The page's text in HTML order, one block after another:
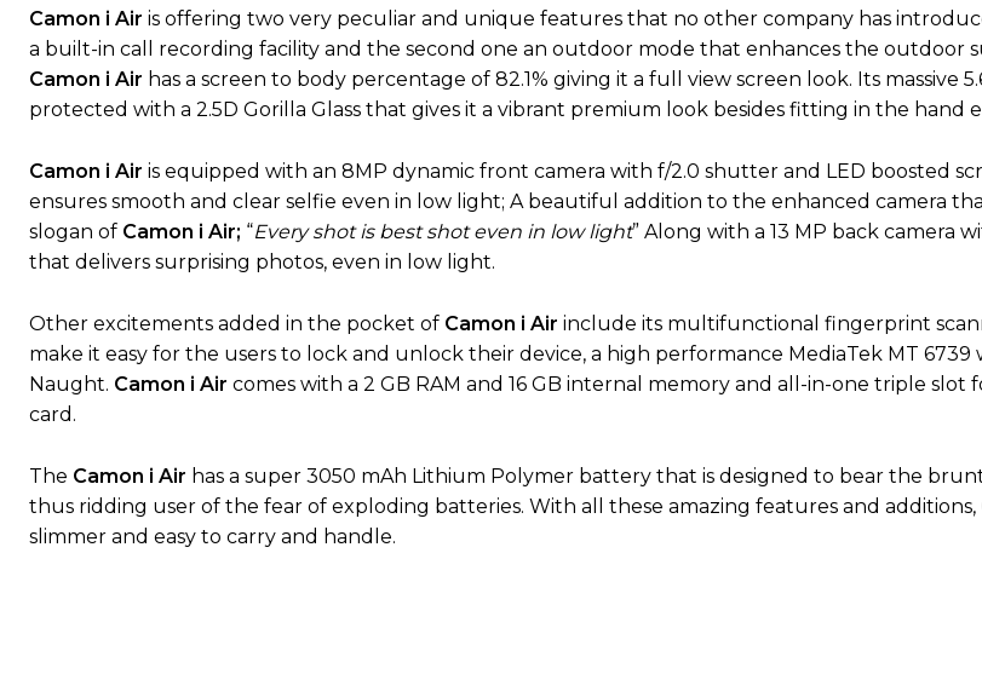
Camon i Air is offering two very peculiar and unique features that no other company has
a built-in call recording facility and the second one an outdoor mode that enhances the outdoor
Camon i Air has a screen to body percentage of 82.1% giving it a full view screen look. Its massive
protected with a 2.5D Gorilla Glass that gives it a vibrant premium look besides fitting in the hand
Camon i Air is equipped with an 8MP dynamic front camera with f/2.0 shutter and LED boosted
ensures smooth and clear selfie even in low light; A beautiful addition to the enhanced camera
slogan of Camon i Air; “Every shot is best shot even in low light” Along with a 13 MP back camera
that delivers surprising photos, even in low light.
Other excitements added in the pocket of Camon i Air include its multifunctional fingerprint
make it easy for the users to lock and unlock their device, a high performance MediaTek MT 6739
Naught. Camon i Air comes with a 2 GB RAM and 16 GB internal memory and all-in-one triple slot
card.
The Camon i Air has a super 3050 mAh Lithium Polymer battery that is designed to bear the
thus ridding user of the fear of exploding batteries. With all these amazing features and additions,
slimmer and easy to carry and handle.